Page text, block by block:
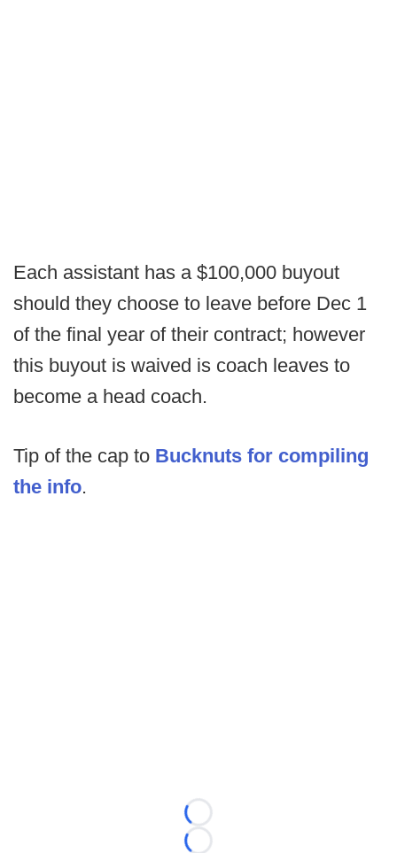
Each assistant has a $100,000 buyout
should they choose to leave before Dec 1
of the final year of their contract; however
this buyout is waived is coach leaves to
become a head coach.
Tip of the cap to Bucknuts for compiling
the info.
Loading...
Loading...